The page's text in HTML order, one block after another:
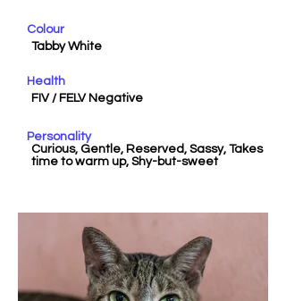
Colour
Tabby White
Health
FIV / FELV Negative
Personality
Curious, Gentle, Reserved, Sassy, Takes
time to warm up, Shy-but-sweet